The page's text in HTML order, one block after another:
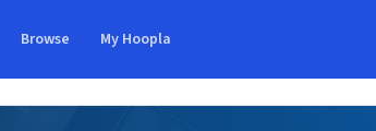
Browse My Hoopla